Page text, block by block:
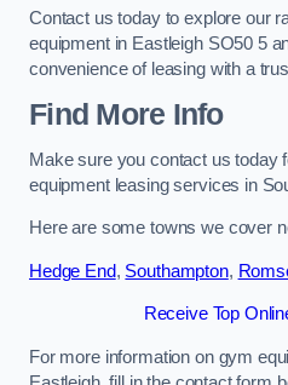
Contact us today to explore our
equipment in Eastleigh SO50 5
convenience of leasing with a
Find More Info
Make sure you contact us today
equipment leasing services in
Here are some towns we cover
Hedge End, Southampton,
Receive Top
For more information on gym